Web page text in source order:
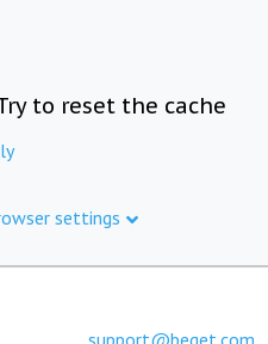
to reset the cache
settings
support@beget.com